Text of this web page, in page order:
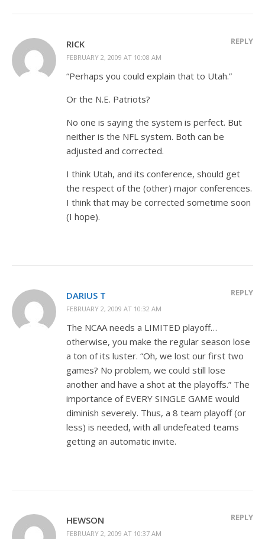
RICK
FEBRUARY 2, 2009 AT 10:08 AM
REPLY
“Perhaps you could explain that to Utah.”
Or the N.E. Patriots?
No one is saying the system is perfect. But
neither is the NFL system. Both can be
adjusted and corrected.
I think Utah, and its conference, should get
the respect of the (other) major conferences.
I think that may be corrected sometime soon
(I hope).
DARIUS T
FEBRUARY 2, 2009 AT 10:32 AM
REPLY
The NCAA needs a LIMITED playoff…
otherwise, you make the regular season lose
a ton of its luster. “Oh, we lost our first two
games? No problem, we could still lose
another and have a shot at the playoffs.” The
importance of EVERY SINGLE GAME would
diminish severely. Thus, a 8 team playoff (or
less) is needed, with all undefeated teams
getting an automatic invite.
HEWSON
FEBRUARY 2, 2009 AT 10:37 AM
REPLY